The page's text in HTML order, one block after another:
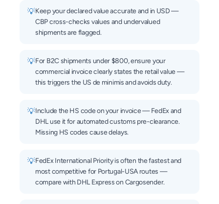
💡Keep your declared value accurate and in USD —
CBP cross-checks values and undervalued
shipments are flagged.
💡For B2C shipments under $800, ensure your
commercial invoice clearly states the retail value —
this triggers the US de minimis and avoids duty.
💡Include the HS code on your invoice — FedEx and
DHL use it for automated customs pre-clearance.
Missing HS codes cause delays.
💡FedEx International Priority is often the fastest and
most competitive for Portugal-USA routes —
compare with DHL Express on Cargosender.